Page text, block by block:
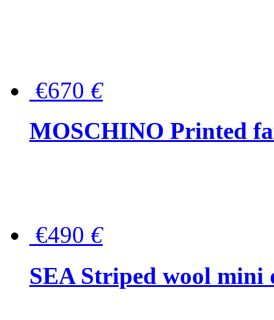
€670 €
MOSCHINO Printed
€490 €
SEA Striped wool mini